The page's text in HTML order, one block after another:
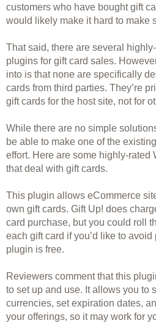
customers who have bought gift
would likely make it hard to make
That said, there are several
plugins for gift card sales.
into is that none are specifically
cards from third parties. They’re
gift cards for the host site, not for
While there are no simple
be able to make one of the
effort. Here are some highly-rated
that deal with gift cards.
This plugin allows eCommerce
own gift cards. Gift Up! does
card purchase, but you could roll
each gift card if you’d like to
plugin is free.
Reviewers comment that this
to set up and use. It allows you to
currencies, set expiration dates,
your offerings, so it may work for